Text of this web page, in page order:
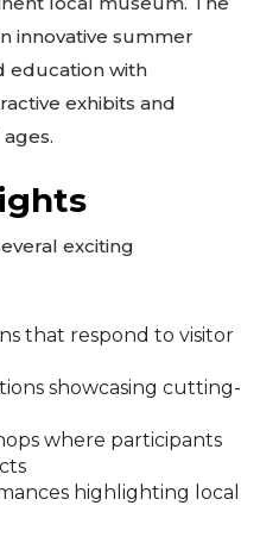
innovative summer
education with
exhibits and
exciting
that respond to visitor
showcasing cutting-
where participants
highlighting local